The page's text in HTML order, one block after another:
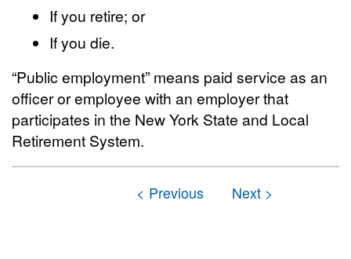
If you retire; or
If you die.
“Public employment” means paid service as an
officer or employee with an employer that
participates in the New York State and Local
Retirement System.